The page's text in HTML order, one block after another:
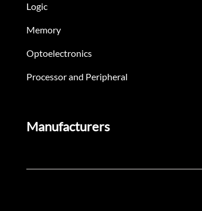
Logic
Memory
Optoelectronics
Processor and Peripheral
Manufacturers